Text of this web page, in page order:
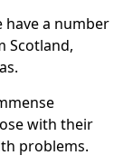
have a number
Scotland,
with their
problems.